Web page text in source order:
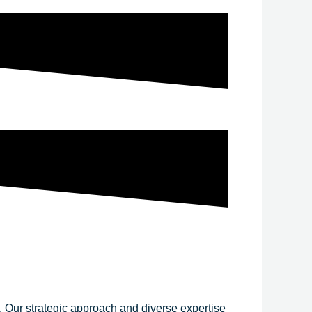
strategic approach and diverse expertise